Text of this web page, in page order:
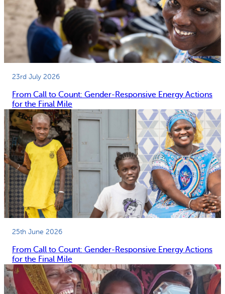
23rd July 2026
From Call to Count: Gender-Responsive Energy Actions
for the Final Mile
25th June 2026
From Call to Count: Gender-Responsive Energy Actions
for the Final Mile